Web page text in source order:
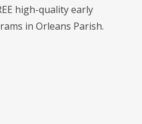
high-quality early
in Orleans Parish.